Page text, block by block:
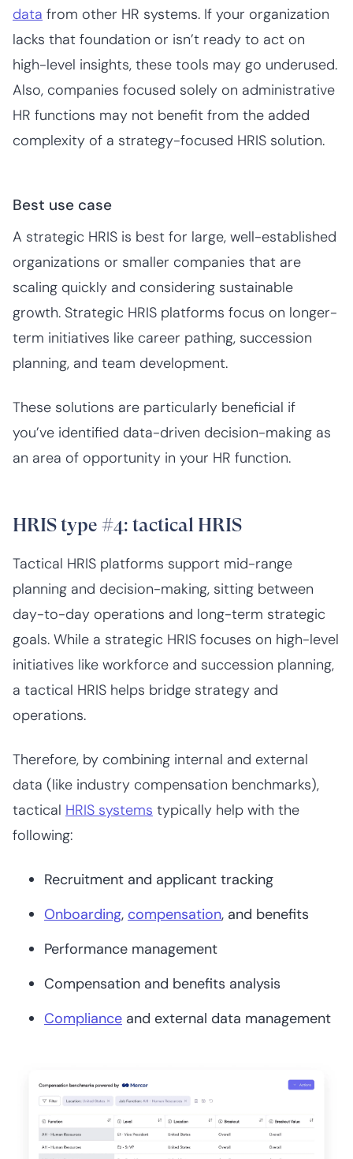
data from other HR systems. If your organization
lacks that foundation or isn’t ready to act on
high-level insights, these tools may go underused.
Also, companies focused solely on administrative
HR functions may not benefit from the added
complexity of a strategy-focused HRIS solution.
Best use case
A strategic HRIS is best for large, well-established
organizations or smaller companies that are
scaling quickly and considering sustainable
growth. Strategic HRIS platforms focus on longer-
term initiatives like career pathing, succession
planning, and team development.
These solutions are particularly beneficial if
you’ve identified data-driven decision-making as
an area of opportunity in your HR function.
HRIS type #4: tactical HRIS
Tactical HRIS platforms support mid-range
planning and decision-making, sitting between
day-to-day operations and long-term strategic
goals. While a strategic HRIS focuses on high-level
initiatives like workforce and succession planning,
a tactical HRIS helps bridge strategy and
operations.
Therefore, by combining internal and external
data (like industry compensation benchmarks),
tactical HRIS systems typically help with the
following:
Recruitment and applicant tracking
Onboarding, compensation, and benefits
Performance management
Compensation and benefits analysis
Compliance and external data management